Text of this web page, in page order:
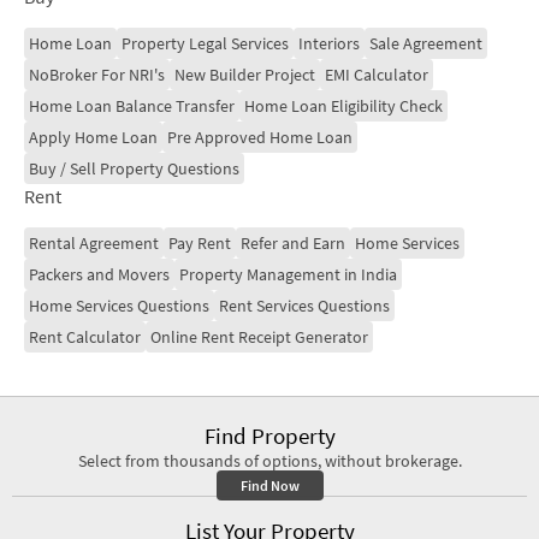
Home Loan Property Legal Services Interiors Sale Agreement
NoBroker For NRI's New Builder Project EMI Calculator
Home Loan Balance Transfer Home Loan Eligibility Check
Apply Home Loan Pre Approved Home Loan
Buy / Sell Property Questions
Rent
Rental Agreement Pay Rent Refer and Earn Home Services
Packers and Movers Property Management in India
Home Services Questions Rent Services Questions
Rent Calculator Online Rent Receipt Generator
Find Property
Select from thousands of options, without brokerage.
Find Now
List Your Property